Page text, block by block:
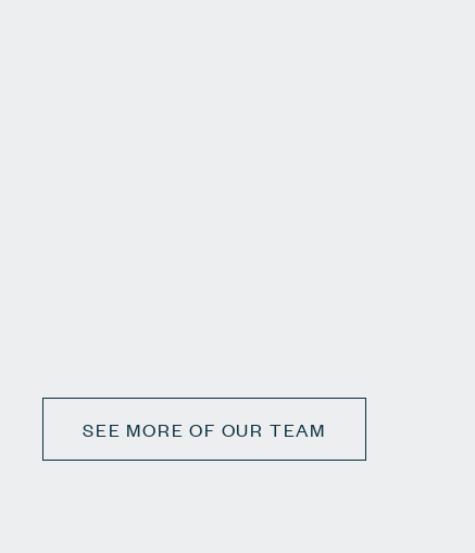
SEE MORE OF OUR TEAM